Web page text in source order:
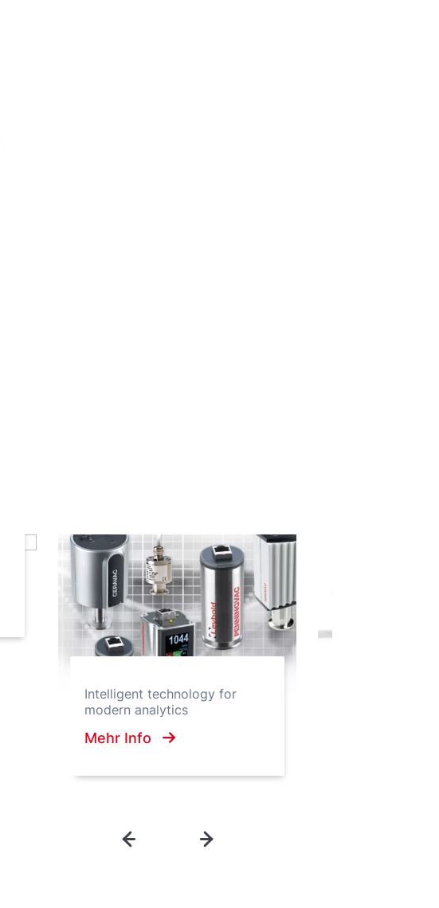
Intelligent technology for
modern analytics
Mehr Info